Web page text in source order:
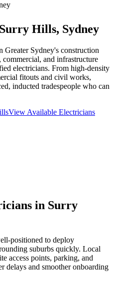
Surry Hills, Sydney
Greater Sydney's construction
and infrastructure
electricians. From high-density
fitouts and civil works,
inducted tradespeople who can
View Available Electricians
in Surry
positioned to deploy
suburbs quickly. Local
access points, parking, and
delays and smoother onboarding